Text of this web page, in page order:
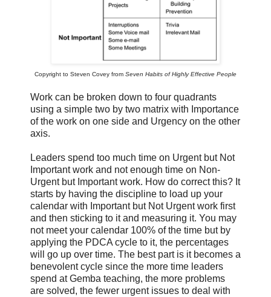
Copyright to Steven Covey from Seven Habits of Highly Effective People
Work can be broken down to four quadrants
using a simple two by two matrix with Importance
of the work on one side and Urgency on the other
axis.
Leaders spend too much time on Urgent but Not
Important work and not enough time on Non-
Urgent but Important work. How do correct this? It
starts by having the discipline to load up your
calendar with Important but Not Urgent work first
and then sticking to it and measuring it. You may
not meet your calendar 100% of the time but by
applying the PDCA cycle to it, the percentages
will go up over time. The best part is it becomes a
benevolent cycle since the more time leaders
spend at Gemba teaching, the more problems
are solved, the fewer urgent issues to deal with